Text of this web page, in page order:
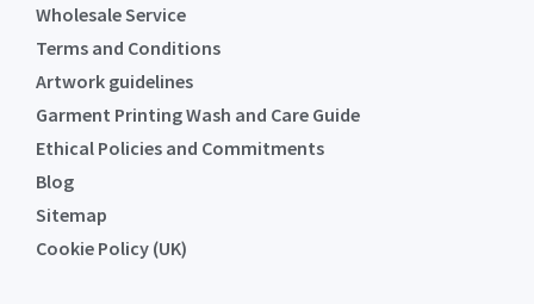
Wholesale Service
Terms and Conditions
Artwork guidelines
Garment Printing Wash and Care Guide
Ethical Policies and Commitments
Blog
Sitemap
Cookie Policy (UK)